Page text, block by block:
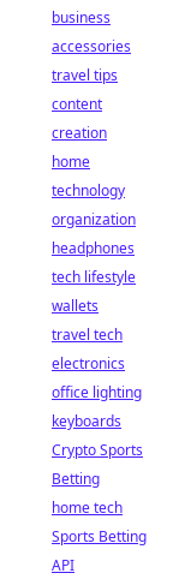
business
accessories
travel tips
content
creation
home
technology
organization
headphones
tech lifestyle
wallets
travel tech
electronics
office lighting
keyboards
Crypto Sports
Betting
home tech
Sports Betting
API